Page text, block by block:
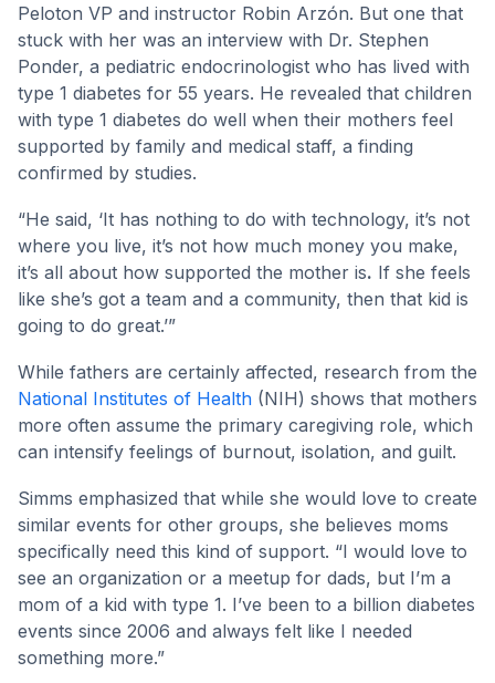
Peloton VP and instructor Robin Arzón. But one that
stuck with her was an interview with Dr. Stephen
Ponder, a pediatric endocrinologist who has lived with
type 1 diabetes for 55 years. He revealed that children
with type 1 diabetes do well when their mothers feel
supported by family and medical staff, a finding
confirmed by studies.
“He said, ‘It has nothing to do with technology, it’s not
where you live, it’s not how much money you make,
it’s all about how supported the mother is. If she feels
like she’s got a team and a community, then that kid is
going to do great.’”
While fathers are certainly affected, research from the
National Institutes of Health (NIH) shows that mothers
more often assume the primary caregiving role, which
can intensify feelings of burnout, isolation, and guilt.
Simms emphasized that while she would love to create
similar events for other groups, she believes moms
specifically need this kind of support. “I would love to
see an organization or a meetup for dads, but I’m a
mom of a kid with type 1. I’ve been to a billion diabetes
events since 2006 and always felt like I needed
something more.”